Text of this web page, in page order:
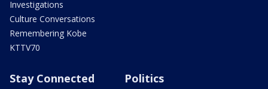
Investigations
Culture Conversations
Remembering Kobe
KTTV70
Stay Connected Politics